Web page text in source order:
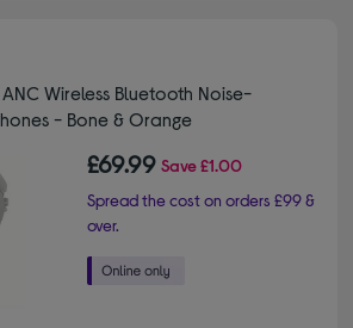
ANC Wireless Bluetooth Noise-
- Bone & Orange
£69.99 Save£1.00
Spread the cost on orders £99 &
over.